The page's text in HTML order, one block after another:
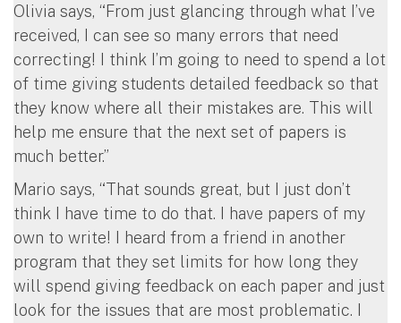
Olivia says, “From just glancing through what I’ve
received, I can see so many errors that need
correcting! I think I’m going to need to spend a lot
of time giving students detailed feedback so that
they know where all their mistakes are. This will
help me ensure that the next set of papers is
much better.”
Mario says, “That sounds great, but I just don’t
think I have time to do that. I have papers of my
own to write! I heard from a friend in another
program that they set limits for how long they
will spend giving feedback on each paper and just
look for the issues that are most problematic. I